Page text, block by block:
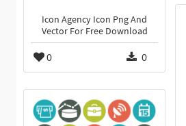
Icon Agency Icon Png And
Vector For Free Download
0 0